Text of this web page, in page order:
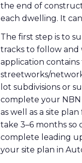
the end of
each dwelling. It
The first step is to
tracks to follow and
application
streetworks/
lot subdivisions or
complete your
as well as a site
take 3–6 months so
complete leading
your site plan in